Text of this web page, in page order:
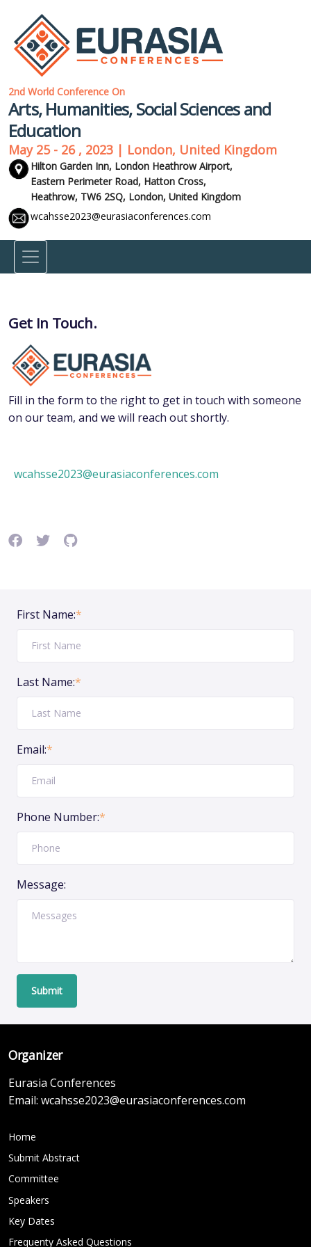
2nd World Conference On
Arts, Humanities, Social Sciences and
Education
May 25 - 26 , 2023 | London, United Kingdom
Hilton Garden Inn, London Heathrow Airport,
Eastern Perimeter Road, Hatton Cross,
Heathrow, TW6 2SQ, London, United Kingdom
wcahsse2023@eurasiaconferences.com
Get In Touch.
Fill in the form to the right to get in touch with someone
on our team, and we will reach out shortly.
wcahsse2023@eurasiaconferences.com
First Name:*
Last Name:*
Email:*
Phone Number:*
Message:
Submit
Organizer
Eurasia Conferences
Email: wcahsse2023@eurasiaconferences.com
Home
Submit Abstract
Committee
Speakers
Key Dates
Frequenty Asked Questions